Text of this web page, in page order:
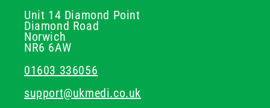
Unit 14 Diamond Point
Diamond Road
Norwich
NR6 6AW
01603 336056
support@ukmedi.co.uk